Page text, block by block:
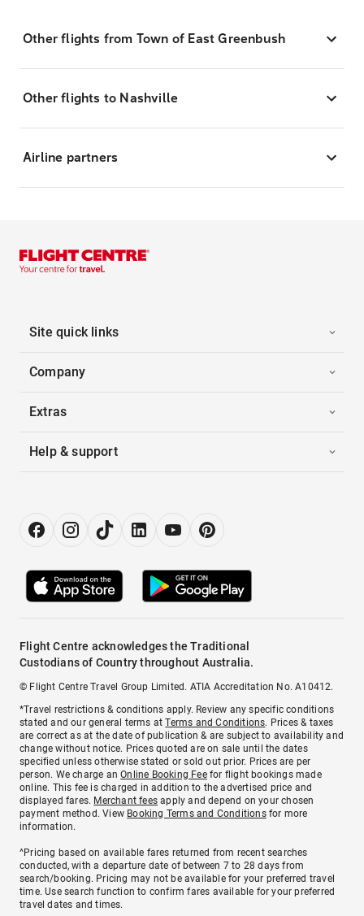
Other flights from Town of East Greenbush
Other flights to Nashville
Airline partners
Site quick links
Company
Extras
Help & support
Flight Centre acknowledges the Traditional
Custodians of Country throughout Australia.
© Flight Centre Travel Group Limited. ATIA Accreditation No. A10412.
*Travel restrictions & conditions apply. Review any specific conditions
stated and our general terms atTerms and Conditions. Prices & taxes
are correct as at the date of publication & are subject to availability and
change without notice. Prices quoted are on sale until the dates
specified unless otherwise stated or sold out prior. Prices are per
person. We charge anOnline Booking Feefor flight bookings made
online. This fee is charged in addition to the advertised price and
displayed fares. Merchant fees apply and depend on your chosen
payment method. View Booking Terms and Conditionsfor more
information.
^Pricing based on available fares returned from recent searches
conducted, with a departure date of between 7 to 28 days from
search/booking. Pricing may not be available for your preferred travel
time. Use search function to confirm fares available for your preferred
travel dates and times.